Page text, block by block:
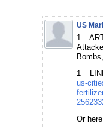
US
1 –
1 –
us-
Or